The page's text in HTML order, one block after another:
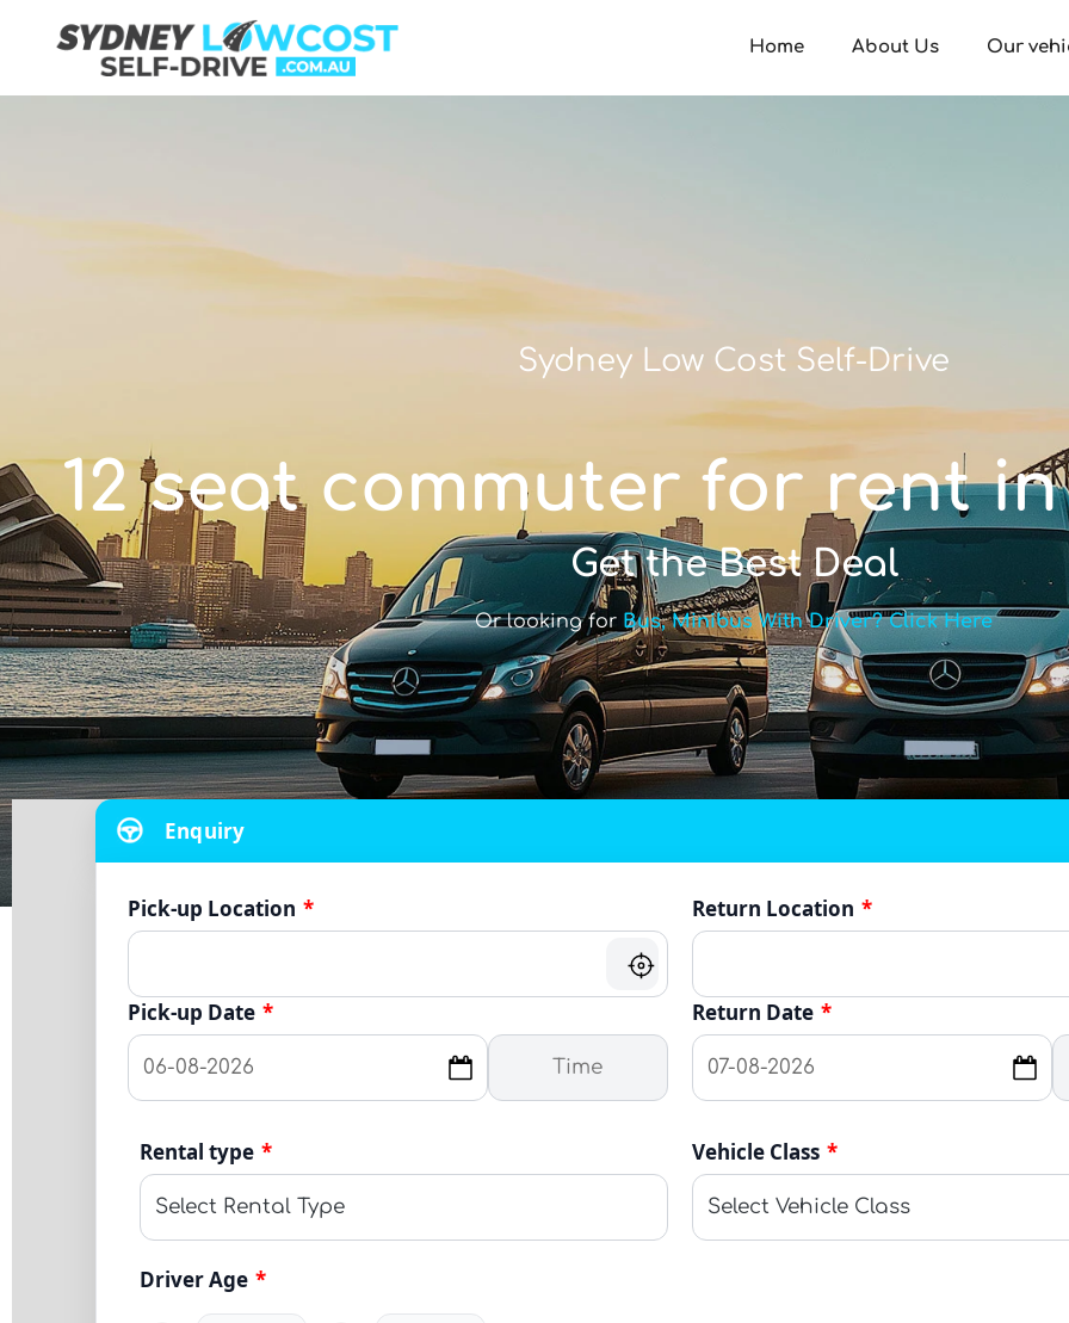
Home About Us Our
Sydney Low Cost Self-Drive
12 seat commuter for rent
Get the Best Deal
Or looking for Bus, Minibus With Driver? Click Here
Enquiry
Pick-up Location *
Pick-up Date *
Return Location *
Return Date *
Rental type * Vehicle Class *
Driver Age *